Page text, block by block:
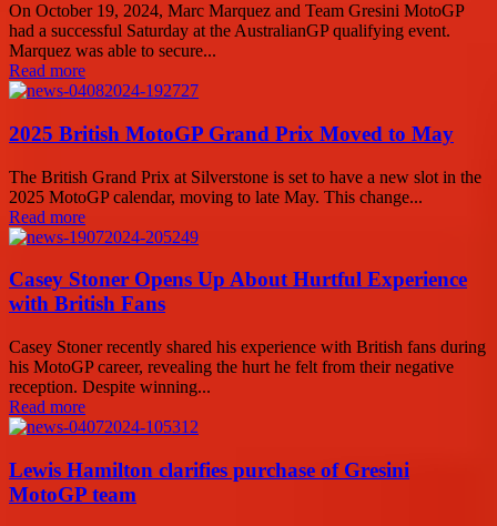
On October 19, 2024, Marc Marquez and Team Gresini MotoGP
had a successful Saturday at the AustralianGP qualifying event.
Marquez was able to secure...
Read more
2025 British MotoGP Grand Prix Moved to May
The British Grand Prix at Silverstone is set to have a new slot in the
2025 MotoGP calendar, moving to late May. This change...
Read more
Casey Stoner Opens Up About Hurtful Experience
with British Fans
Casey Stoner recently shared his experience with British fans during
his MotoGP career, revealing the hurt he felt from their negative
reception. Despite winning...
Read more
Lewis Hamilton clarifies purchase of Gresini
MotoGP team